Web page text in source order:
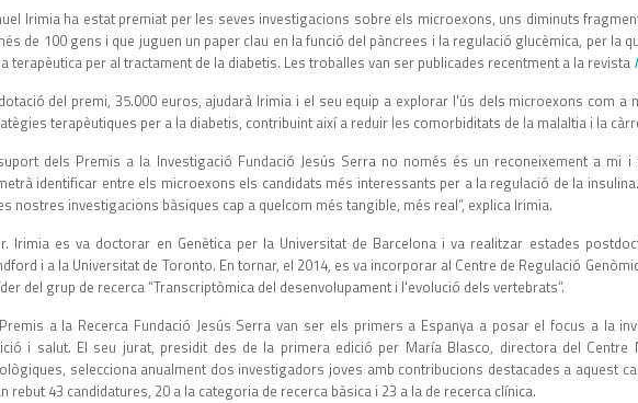
Irimia ha estat premiat per les seves investigacions sobre els microexons, uns diminuts
de 100 gens i que juguen un paper clau en la funció del pàncrees i la regulació glucèmica, per la
terapèutica per al tractament de la diabetis. Les troballes van ser publicades recentment a la revista
del premi, 35.000 euros, ajudarà Irimia i el seu equip a explorar l'ús dels microexons com a
terapèutiques per a la diabetis, contribuint així a reduir les comorbiditats de la malaltia i la
dels Premis a la Investigació Fundació Jesús Serra no només és un reconeixement a mi i
identificar entre els microexons els candidats més interessants per a la regulació de la
nostres investigacions bàsiques cap a quelcom més tangible, més real”, explica Irimia.
Irimia es va doctorar en Genètica per la Universitat de Barcelona i va realitzar estades
i a la Universitat de Toronto. En tornar, el 2014, es va incorporar al Centre de Regulació
del grup de recerca “Transcriptòmica del desenvolupament i l'evolució dels vertebrats”.
a la Recerca Fundació Jesús Serra van ser els primers a Espanya a posar el focus a la
i salut. El seu jurat, presidit des de la primera edició per María Blasco, directora del Centre
selecciona anualment dos investigadors joves amb contribucions destacades a aquest
rebut 43 candidatures, 20 a la categoria de recerca bàsica i 23 a la de recerca clínica.